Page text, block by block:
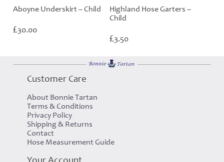
Aboyne Underskirt – Child
£30.00
Highland Hose Garters –
Child
£3.50
Customer Care
About Bonnie Tartan
Terms & Conditions
Privacy Policy
Shipping & Returns
Contact
Hose Measurement Guide